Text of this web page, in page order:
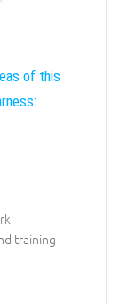
of this
training